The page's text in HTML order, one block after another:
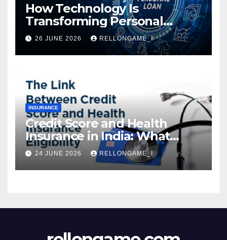
How Technology Is
Transforming Personal
Loans: Faster Approval,
Instant Access & Smarter
Borrowing
26 JUNE 2026 RELLONGAME_I
INSURANCE
Credit Score and Health
Insurance in India: What
Actually Matters for
Eligibility, Premiums, and
Approval
24 JUNE 2026 RELLONGAME_I